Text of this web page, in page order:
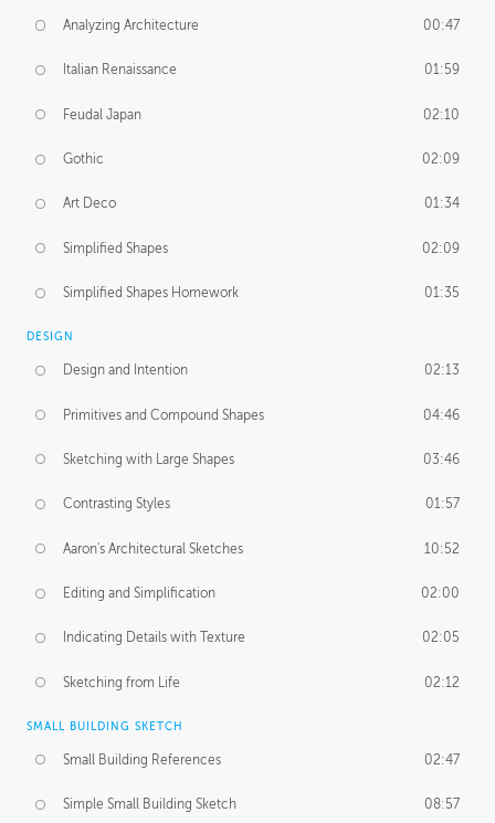
Analyzing Architecture 00:47
Italian Renaissance 01:59
Feudal Japan 02:10
Gothic 02:09
Art Deco 01:34
Simplified Shapes 02:09
Simplified Shapes Homework 01:35
DESIGN
Design and Intention 02:13
Primitives and Compound Shapes 04:46
Sketching with Large Shapes 03:46
Contrasting Styles 01:57
Aaron's Architectural Sketches 10:52
Editing and Simplification 02:00
Indicating Details with Texture 02:05
Sketching from Life 02:12
SMALL BUILDING SKETCH
Small Building References 02:47
Simple Small Building Sketch 08:57